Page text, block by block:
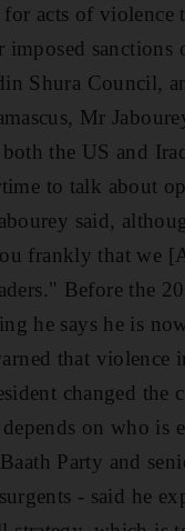
acts of violence
sanctions
Shura Council,
Mr
the US and
to talk about
said,
frankly that we
Before the
he says he is
that violence
changed the
on who is
Party and
- said he